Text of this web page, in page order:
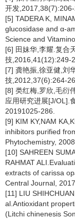
开发,2017,38(7):206-
[5] TADERA K,
glucosidase and α-
Science and
[6] 田妹华,李耀.复合
技,2016,41(12):249-
[7] 龚艳振,徐亚健,刘
技,2012,37(6):264-
[8] 类红梅,罗欣,毛衍
应用研究进展[J/OL].
20191025-286.
[9] KIM KY,NAM
inhibitors purified
Phytochemistry,
[10] SAHREEN
RAHMAT
extracts of carissa
Central Journal,
[11] LIU
al.Antioxidant
(Litchi chinenesis